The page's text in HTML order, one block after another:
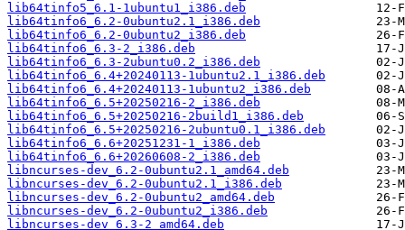
lib64tinfo5_6.1-1ubuntu1_i386.deb
lib64tinfo6_6.2-0ubuntu2.1_i386.deb
lib64tinfo6_6.2-0ubuntu2_i386.deb
lib64tinfo6_6.3-2_i386.deb
lib64tinfo6_6.3-2ubuntu0.2_i386.deb
lib64tinfo6_6.4+20240113-1ubuntu2.1_i386.deb
lib64tinfo6_6.4+20240113-1ubuntu2_i386.deb
lib64tinfo6_6.5+20250216-2_i386.deb
lib64tinfo6_6.5+20250216-2build1_i386.deb
lib64tinfo6_6.5+20250216-2ubuntu0.1_i386.deb
lib64tinfo6_6.6+20251231-1_i386.deb
lib64tinfo6_6.6+20260608-2_i386.deb
libncurses-dev_6.2-0ubuntu2.1_amd64.deb
libncurses-dev_6.2-0ubuntu2.1_i386.deb
libncurses-dev_6.2-0ubuntu2_amd64.deb
libncurses-dev_6.2-0ubuntu2_i386.deb
libncurses-dev_6.3-2_amd64.deb